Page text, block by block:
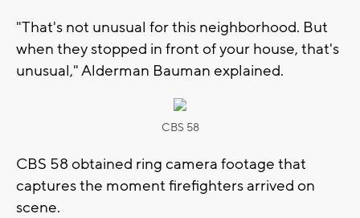
"That's not unusual for this neighborhood. But
when they stopped in front of your house, that's
unusual," Alderman Bauman explained.
CBS 58
CBS 58 obtained ring camera footage that
captures the moment firefighters arrived on
scene.